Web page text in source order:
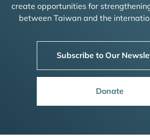
create opportunities for
between Taiwan and the
Subscribe to Our
Donate